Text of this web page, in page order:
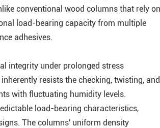
conventional wood columns that rely on
load-bearing capacity from multiple
adhesives.
integrity under prolonged stress
resists the checking, twisting, and
with fluctuating humidity levels.
load-bearing characteristics,
The columns' uniform density